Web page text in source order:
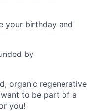
your birthday and
by
organic regenerative
to be part of a
you!